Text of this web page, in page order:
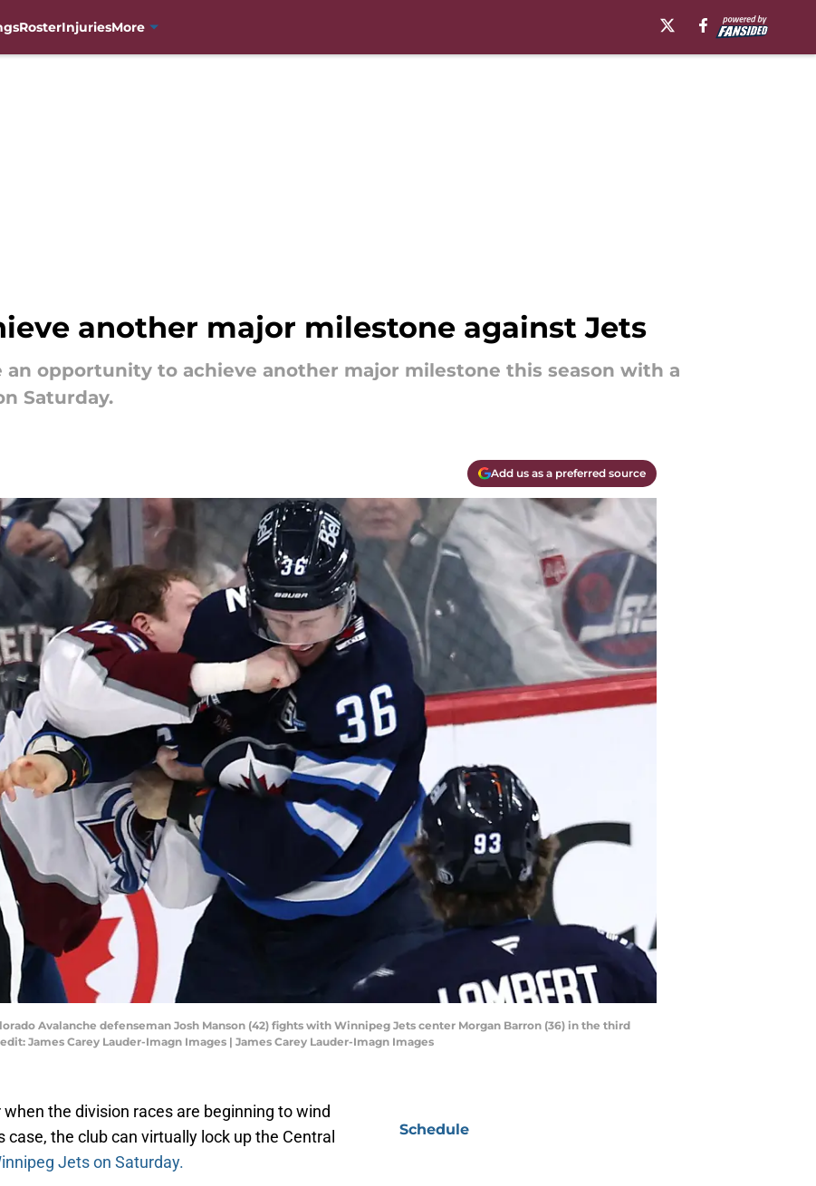
RosterInjuriesMore
another major milestone against Jets
an opportunity to achieve another major milestone this season with a
Saturday.
Add us as a preferred source
Avalanche defenseman Josh Manson (42) fights with Winnipeg Jets center Morgan Barron (36) in the third
James Carey Lauder-Imagn Images | James Carey Lauder-Imagn Images
the division races are beginning to wind
case, the club can virtually lock up the Central
Jets on Saturday.
Schedule